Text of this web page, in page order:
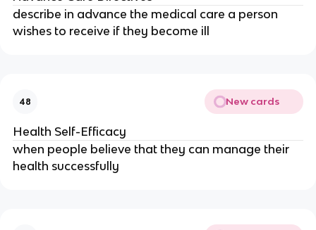
describe in advance the medical care a person
wishes to receive if they become ill
48 New cards
Health Self-Efficacy
when people believe that they can manage their
health successfully